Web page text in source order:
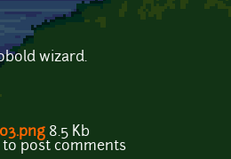
wizard.
8.5 Kb
to post comments